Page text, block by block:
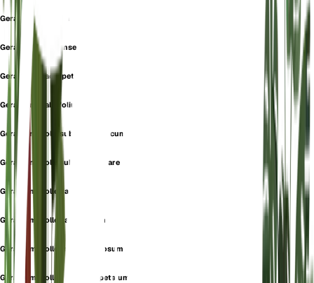
Geranium lucanum
Geranium luganense
Geranium macropetalum
Geranium malvifolium
Geranium molle subsp. sinjaricum
Geranium molle subsp. stipulare
Geranium molle var. album
Geranium molle var. annuum
Geranium molle var. caespitosum
Geranium molle var. macropetalum